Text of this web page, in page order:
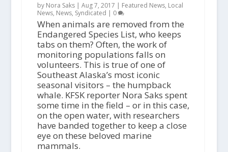
by Nora Saks | Aug 7, 2017 | Featured News, Local
News, News, Syndicated | 0
When animals are removed from the
Endangered Species List, who keeps
tabs on them? Often, the work of
monitoring populations falls on
volunteers. This is true of one of
Southeast Alaska’s most iconic
seasonal visitors – the humpback
whale. KFSK reporter Nora Saks spent
some time in the field – or in this case,
on the open water, with researchers
have banded together to keep a close
eye on these beloved marine
mammals.